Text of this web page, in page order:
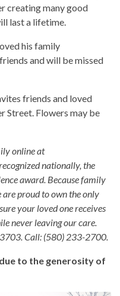
creating many good
last a lifetime.
his family
and will be missed
friends and loved
Street. Flowers may be
online at
nationally, the
award. Because family
are proud to own the only
your loved one receives
never leaving our care.
Call: (580) 233-2700.
to the generosity of